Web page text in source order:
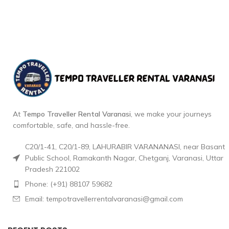
At Tempo Traveller Rental Varanasi, we make your journeys
comfortable, safe, and hassle-free.
C20/1-41, C20/1-89, LAHURABIR VARANANASI, near Basant
Public School, Ramakanth Nagar, Chetganj, Varanasi, Uttar
Pradesh 221002
Phone: (+91) 88107 59682
Email: tempotravellerrentalvaranasi@gmail.com